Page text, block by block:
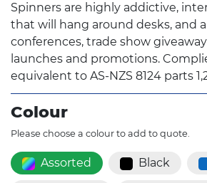
Spinners are highly addictive,
that will hang around desks, and
conferences, trade show
launches and promotions.
equivalent to AS-NZS 8124 parts
Colour
Please choose a colour to add to quote.
Assorted Black